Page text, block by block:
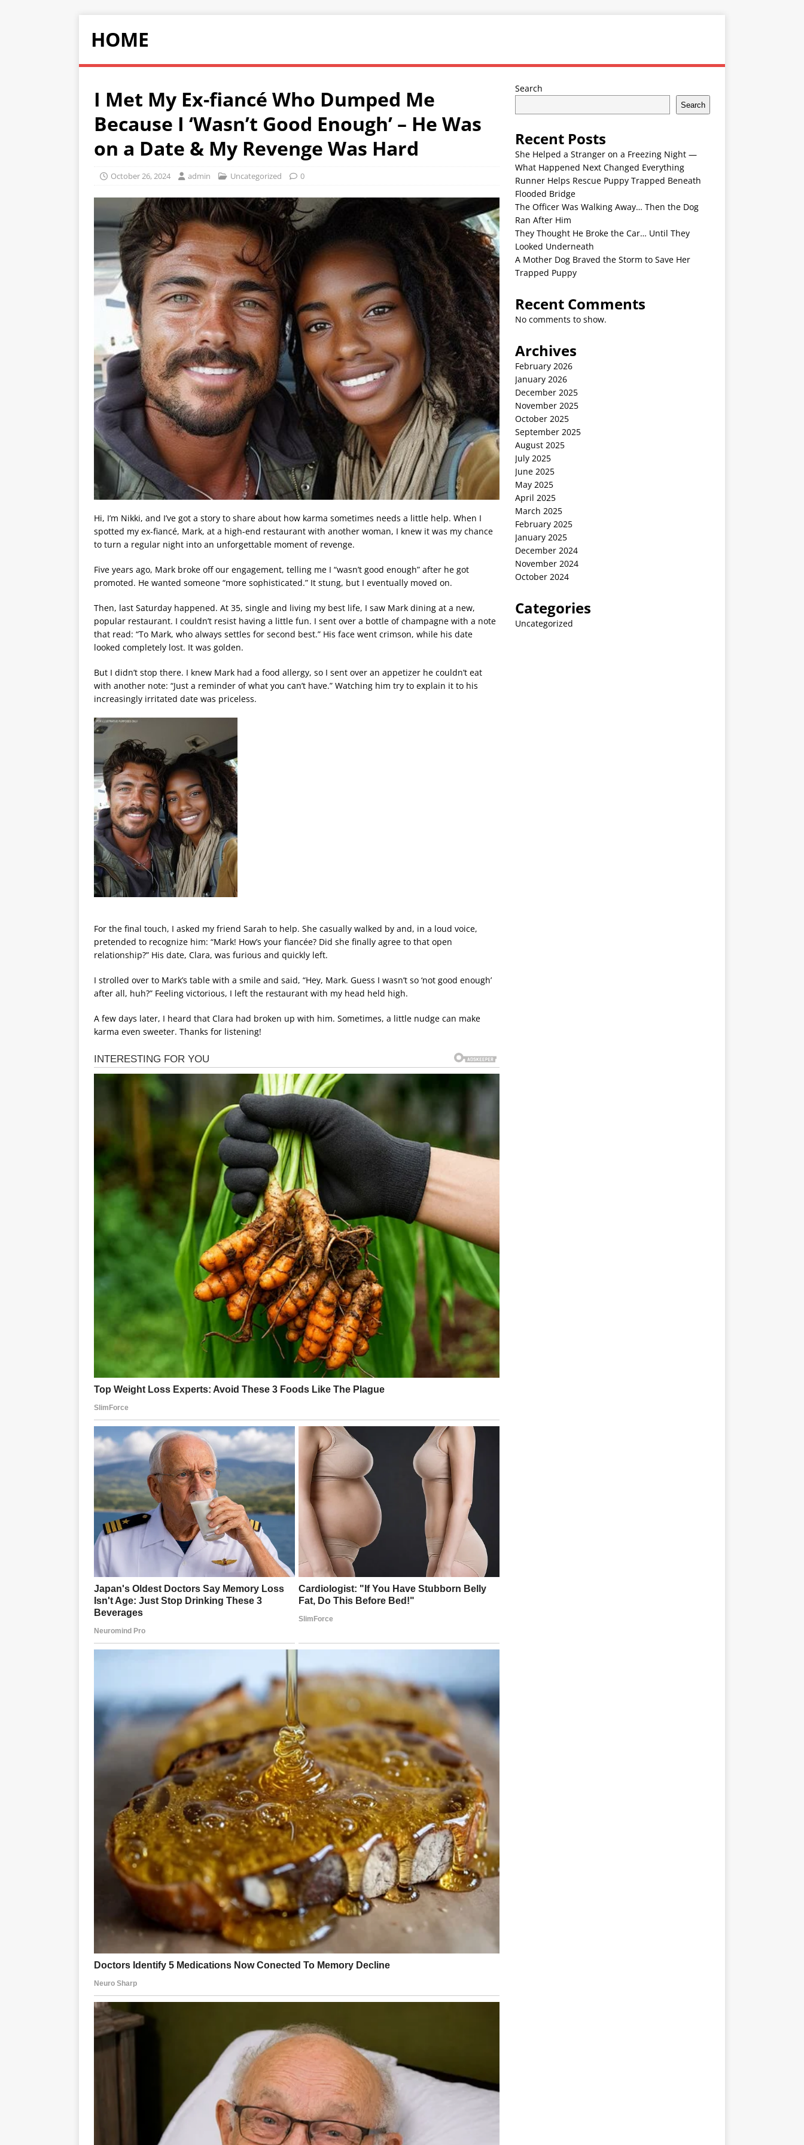
HOME
I Met My Ex-fiancé Who Dumped Me
Because I ‘Wasn’t Good Enough’ – He Was
on a Date & My Revenge Was Hard
October 26, 2024 admin Uncategorized 0
Hi, I’m Nikki, and I’ve got a story to share about how karma sometimes needs a little help. When I
spotted my ex-fiancé, Mark, at a high-end restaurant with another woman, I knew it was my chance
to turn a regular night into an unforgettable moment of revenge.
Five years ago, Mark broke off our engagement, telling me I “wasn’t good enough” after he got
promoted. He wanted someone “more sophisticated.” It stung, but I eventually moved on.
Then, last Saturday happened. At 35, single and living my best life, I saw Mark dining at a new,
popular restaurant. I couldn’t resist having a little fun. I sent over a bottle of champagne with a note
that read: “To Mark, who always settles for second best.” His face went crimson, while his date
looked completely lost. It was golden.
But I didn’t stop there. I knew Mark had a food allergy, so I sent over an appetizer he couldn’t eat
with another note: “Just a reminder of what you can’t have.” Watching him try to explain it to his
increasingly irritated date was priceless.
For the final touch, I asked my friend Sarah to help. She casually walked by and, in a loud voice,
pretended to recognize him: “Mark! How’s your fiancée? Did she finally agree to that open
relationship?” His date, Clara, was furious and quickly left.
I strolled over to Mark’s table with a smile and said, “Hey, Mark. Guess I wasn’t so ‘not good enough’
after all, huh?” Feeling victorious, I left the restaurant with my head held high.
A few days later, I heard that Clara had broken up with him. Sometimes, a little nudge can make
karma even sweeter. Thanks for listening!
Search
Search
Recent Posts
She Helped a Stranger on a Freezing Night —
What Happened Next Changed Everything
Runner Helps Rescue Puppy Trapped Beneath
Flooded Bridge
The Officer Was Walking Away… Then the Dog
Ran After Him
They Thought He Broke the Car… Until They
Looked Underneath
A Mother Dog Braved the Storm to Save Her
Trapped Puppy
Recent Comments
No comments to show.
Archives
February 2026
January 2026
December 2025
November 2025
October 2025
September 2025
August 2025
July 2025
June 2025
May 2025
April 2025
March 2025
February 2025
January 2025
December 2024
November 2024
October 2024
Categories
Uncategorized